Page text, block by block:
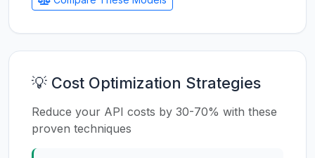
💡 Cost Optimization Strategies
Reduce your API costs by 30-70% with these
proven techniques